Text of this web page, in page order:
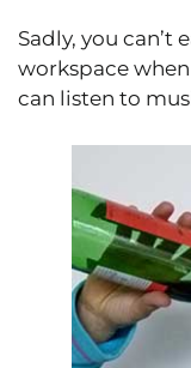
Sadly, you can’t
workspace
can listen to